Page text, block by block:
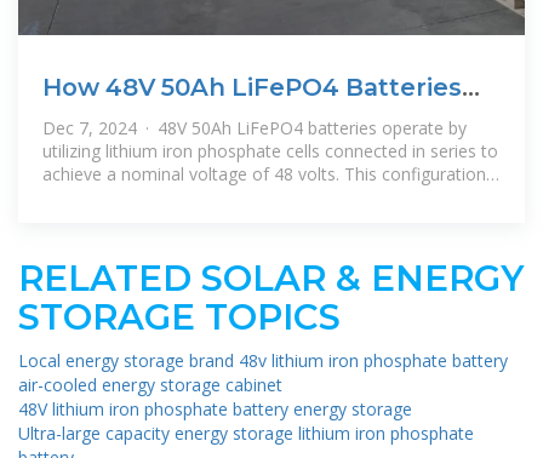
How 48V 50Ah LiFePO4 Batteries
Enhance Energy Storage
Dec 7, 2024 · 48V 50Ah LiFePO4 batteries operate by
utilizing lithium iron phosphate cells connected in series to
achieve a nominal voltage of 48 volts. This configuration
RELATED SOLAR & ENERGY
STORAGE TOPICS
Local energy storage brand 48v lithium iron phosphate battery
air-cooled energy storage cabinet
48V lithium iron phosphate battery energy storage
Ultra-large capacity energy storage lithium iron phosphate